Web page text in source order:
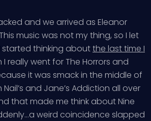
and we arrived as Eleanor
music was not my thing, so I let
started thinking aboutthe last time I
I really went for The Horrors and
it was smack in the middle of
and Jane’s Addiction all over
that made me think about Nine
weird coincidence slapped